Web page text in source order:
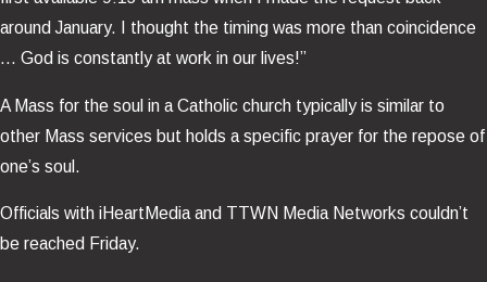
around January. I thought the timing was more than coincidence
… God is constantly at work in our lives!”
A Mass for the soul in a Catholic church typically is similar to
other Mass services but holds a specific prayer for the repose of
one’s soul.
Officials with iHeartMedia and TTWN Media Networks couldn’t
be reached Friday.